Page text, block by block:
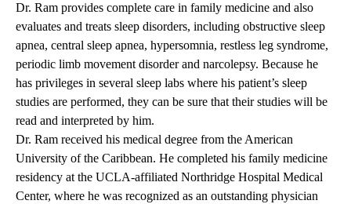
Dr. Ram provides complete care in family medicine and also
evaluates and treats sleep disorders, including obstructive sleep
apnea, central sleep apnea, hypersomnia, restless leg syndrome,
periodic limb movement disorder and narcolepsy. Because he
has privileges in several sleep labs where his patient’s sleep
studies are performed, they can be sure that their studies will be
read and interpreted by him.
Dr. Ram received his medical degree from the American
University of the Caribbean. He completed his family medicine
residency at the UCLA-affiliated Northridge Hospital Medical
Center, where he was recognized as an outstanding physician